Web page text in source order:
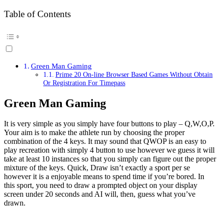
Table of Contents
Green Man Gaming
Prime 20 On-line Browser Based Games Without Obtain
Or Registration For Timepass
Green Man Gaming
It is very simple as you simply have four buttons to play – Q,W,O,P.
Your aim is to make the athlete run by choosing the proper
combination of the 4 keys. It may sound that QWOP is an easy to
play recreation with simply 4 button to use however we guess it will
take at least 10 instances so that you simply can figure out the proper
mixture of the keys. Quick, Draw isn’t exactly a sport per se
however it is a enjoyable means to spend time if you’re bored. In
this sport, you need to draw a prompted object on your display
screen under 20 seconds and AI will, then, guess what you’ve
drawn.